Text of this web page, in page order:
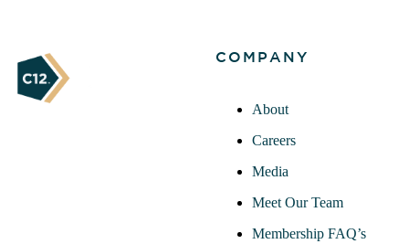
COMPANY
About
Careers
Media
Meet Our Team
Membership FAQ’s